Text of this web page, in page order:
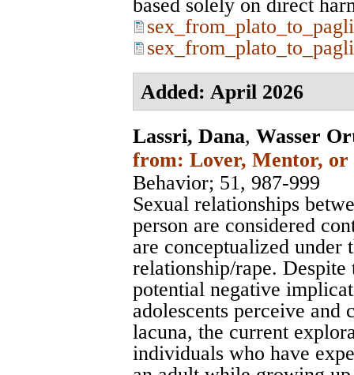
based solely on direct
Added: April 2026
Lassri, Dana, Wasser
from: Lover, Mentor, or
Behavior; 51, 987-999
Sexual relationships
person are considered
are conceptualized
relationship/rape. Despite
potential negative
adolescents perceive and
lacuna, the current
individuals who have